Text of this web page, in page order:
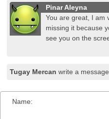
Pinar Aleyna
You are great, I am
missing it because
see you on the
Tugay Mercan write a message.
Name: